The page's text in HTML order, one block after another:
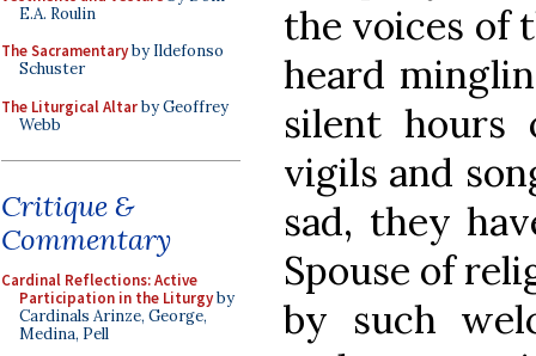
E.A. Roulin
The Sacramentaryby Ildefonso
Schuster
The Liturgical Altarby Geoffrey
Webb
Critique &
Commentary
Cardinal Reflections: Active
Participation in the Liturgyby
Cardinals Arinze, George,
Medina, Pell
the voices of
heard
silent
vigils and
sad, they
Spouse of
by such